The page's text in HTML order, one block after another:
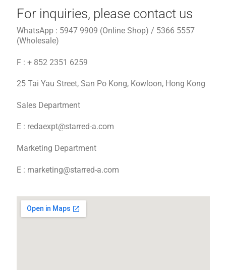
EN
繁
简
For inquiries, please contact us
WhatsApp : 5947 9909 (Online Shop) / 5366 5557
(Wholesale)
F : + 852 2351 6259
25 Tai Yau Street, San Po Kong, Kowloon, Hong Kong
Sales Department
E : redaexpt@starred-a.com
Marketing Department
E : marketing@starred-a.com